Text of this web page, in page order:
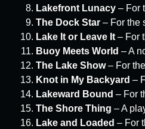
Lakefront Lunacy – For
The Dock Star – For the
Lake It or Leave It – For
Buoy Meets World – A
The Lake Show– For
Knot in My Backyard –
Lakeward Bound – For
The Shore Thing – A
Lake and Loaded – For